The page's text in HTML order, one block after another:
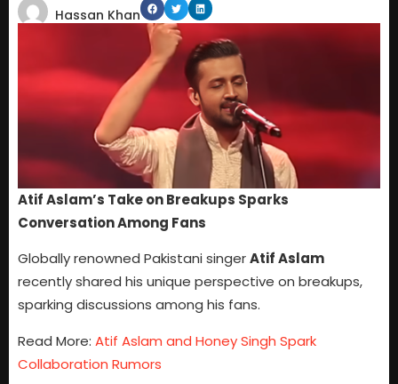
Hassan Khan
Atif Aslam’s Take on Breakups Sparks
Conversation Among Fans
Globally renowned Pakistani singerAtif Aslam
recently shared his unique perspective on breakups,
sparking discussions among his fans.
Read More: Atif Aslam and Honey Singh Spark
Collaboration Rumors